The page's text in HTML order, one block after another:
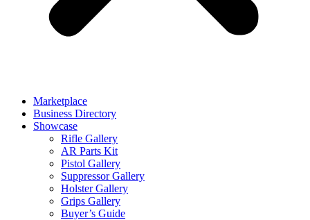
Marketplace
Business Directory
Showcase
Rifle Gallery
AR Parts Kit
Pistol Gallery
Suppressor Gallery
Holster Gallery
Grips Gallery
Buyer’s Guide